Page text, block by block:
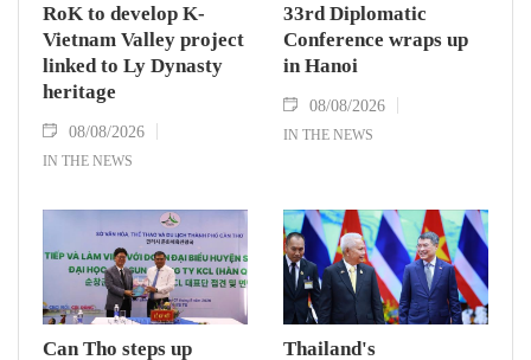
RoK to develop K-
Vietnam Valley project
linked to Ly Dynasty
heritage
08/08/2026
IN THE NEWS
33rd Diplomatic
Conference wraps up
in Hanoi
08/08/2026
IN THE NEWS
Can Tho steps up
Thailand's